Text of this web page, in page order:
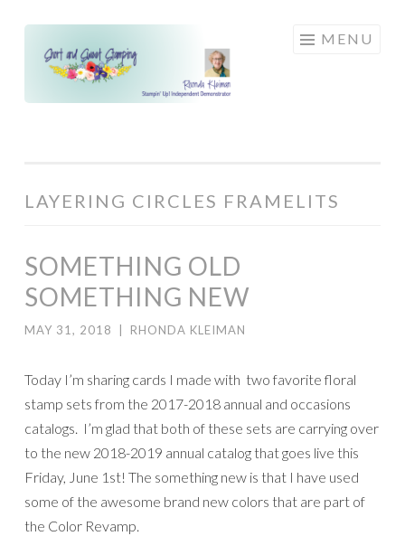
content
MENU
LAYERING CIRCLES FRAMELITS
SOMETHING OLD
SOMETHING NEW
MAY 31, 2018 | RHONDA KLEIMAN
Today I’m sharing cards I made with two favorite floral
stamp sets from the 2017-2018 annual and occasions
catalogs. I’m glad that both of these sets are carrying over
to the new 2018-2019 annual catalog that goes live this
Friday, June 1st! The something new is that I have used
some of the awesome brand new colors that are part of
the Color Revamp.